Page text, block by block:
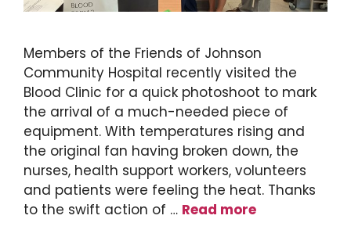
Members of the Friends of Johnson
Community Hospital recently visited the
Blood Clinic for a quick photoshoot to mark
the arrival of a much-needed piece of
equipment. With temperatures rising and
the original fan having broken down, the
nurses, health support workers, volunteers
and patients were feeling the heat. Thanks
to the swift action of … Read more